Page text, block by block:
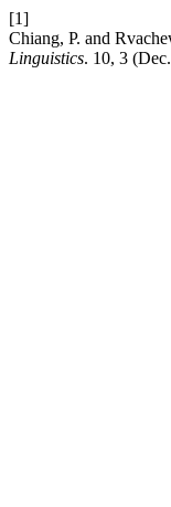
[1]
Chiang, P. and
Linguistics. 10, 3